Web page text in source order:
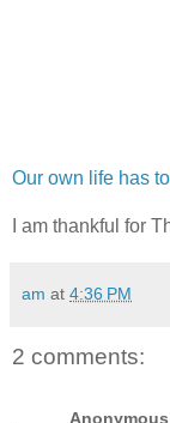
Our own life has
I am thankful for
am at 4:36 PM
2 comments:
Anonymous